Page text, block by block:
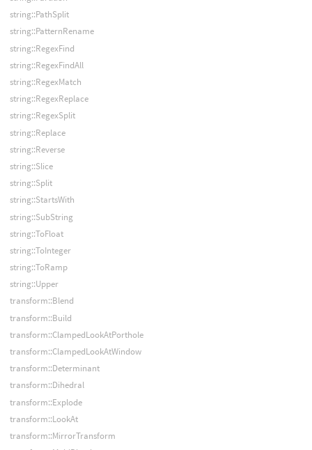
string::PathSplit
string::PatternRename
string::RegexFind
string::RegexFindAll
string::RegexMatch
string::RegexReplace
string::RegexSplit
string::Replace
string::Reverse
string::Slice
string::Split
string::StartsWith
string::SubString
string::ToFloat
string::ToInteger
string::ToRamp
string::Upper
transform::Blend
transform::Build
transform::ClampedLookAtPorthole
transform::ClampedLookAtWindow
transform::Determinant
transform::Dihedral
transform::Explode
transform::LookAt
transform::MirrorTransform